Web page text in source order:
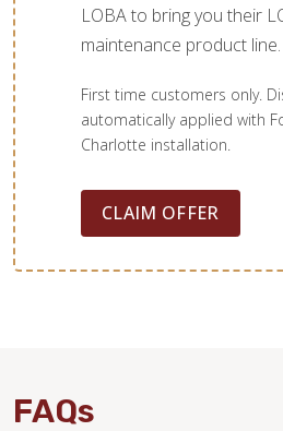
LOBA to bring you their
maintenance product line.
First time customers only.
automatically applied with
Charlotte installation.
CLAIM OFFER
FAQs